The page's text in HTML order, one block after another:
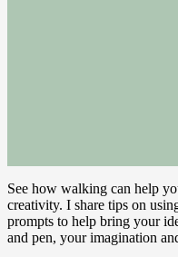
See how walking can help
creativity. I share tips on
prompts to help bring your
and pen, your imagination